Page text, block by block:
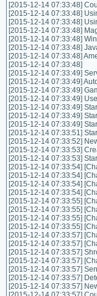
[2015-12-14 07:33:48]
[2015-12-14 07:33:48]
[2015-12-14 07:33:48]
[2015-12-14 07:33:48]
[2015-12-14 07:33:48]
[2015-12-14 07:33:48]
[2015-12-14 07:33:48]
[2015-12-14 07:33:48]
[2015-12-14 07:33:49]
[2015-12-14 07:33:49]
[2015-12-14 07:33:49]
[2015-12-14 07:33:49]
[2015-12-14 07:33:49]
[2015-12-14 07:33:49]
[2015-12-14 07:33:49]
[2015-12-14 07:33:51]
[2015-12-14 07:33:52]
[2015-12-14 07:33:53]
[2015-12-14 07:33:53]
[2015-12-14 07:33:54]
[2015-12-14 07:33:54]
[2015-12-14 07:33:54]
[2015-12-14 07:33:54]
[2015-12-14 07:33:55]
[2015-12-14 07:33:55]
[2015-12-14 07:33:55]
[2015-12-14 07:33:55]
[2015-12-14 07:33:57]
[2015-12-14 07:33:57]
[2015-12-14 07:33:57]
[2015-12-14 07:33:57]
[2015-12-14 07:33:57]
[2015-12-14 07:33:57]
[2015-12-14 07:33:57]